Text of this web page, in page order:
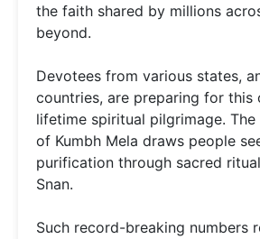
the faith shared by millions
beyond.
Devotees from various states,
countries, are preparing for this
lifetime spiritual pilgrimage. The
of Kumbh Mela draws people
purification through sacred
Snan.
Such record-breaking numbers